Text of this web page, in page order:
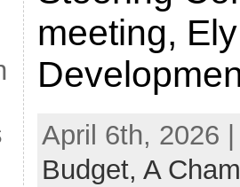
meeting,
April 6th, 2026
Budget, A